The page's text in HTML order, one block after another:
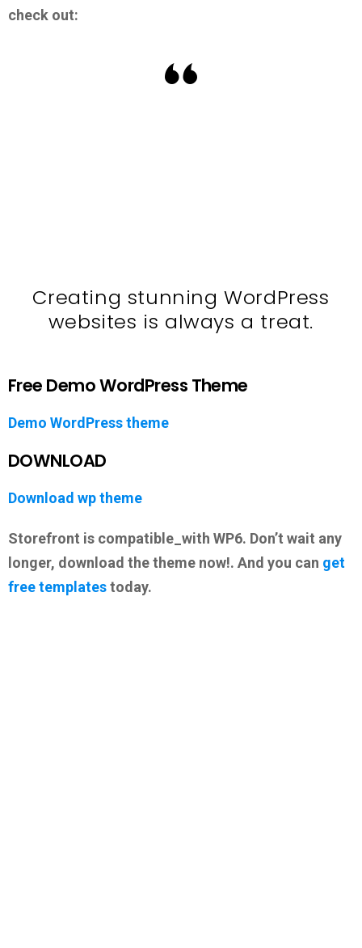
check out:
Creating stunning WordPress
websites is always a treat.
Free Demo WordPress Theme
Demo WordPress theme
DOWNLOAD
Download wp theme
Storefront is compatible_with WP6. Don’t wait any
longer, download the theme now!. And you can get
free templatestoday.